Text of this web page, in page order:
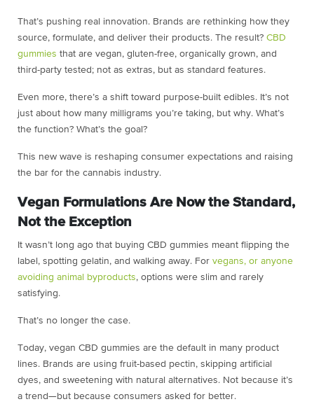
That’s pushing real innovation. Brands are rethinking how they
source, formulate, and deliver their products. The result? CBD
gummies that are vegan, gluten-free, organically grown, and
third-party tested; not as extras, but as standard features.
Even more, there’s a shift toward purpose-built edibles. It’s not
just about how many milligrams you’re taking, but why. What’s
the function? What’s the goal?
This new wave is reshaping consumer expectations and raising
the bar for the cannabis industry.
Vegan Formulations Are Now the Standard,
Not the Exception
It wasn’t long ago that buying CBD gummies meant flipping the
label, spotting gelatin, and walking away. For vegans, or anyone
avoiding animal byproducts, options were slim and rarely
satisfying.
That’s no longer the case.
Today, vegan CBD gummies are the default in many product
lines. Brands are using fruit-based pectin, skipping artificial
dyes, and sweetening with natural alternatives. Not because it’s
a trend—but because consumers asked for better.